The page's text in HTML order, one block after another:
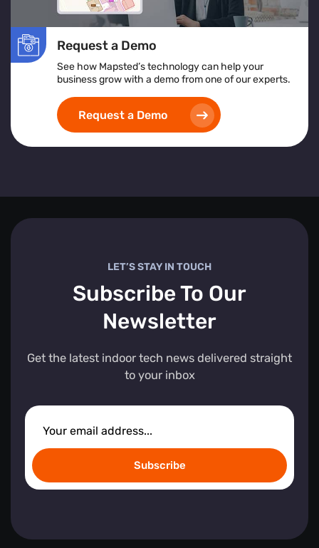
Request a Demo
See how Mapsted’s technology can help your
business grow with a demo from one of our experts.
Request a Demo
LET’S STAY IN TOUCH
Subscribe To Our
Newsletter
Get the latest indoor tech news delivered straight
to your inbox
Subscribe